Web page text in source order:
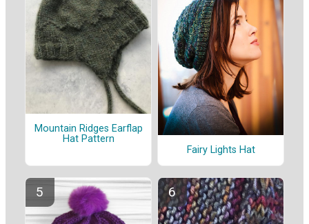
Mountain Ridges Earflap
Hat Pattern
Fairy Lights Hat